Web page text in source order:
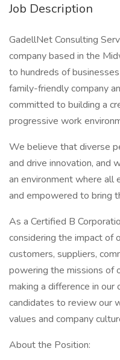
Job Description
GadellNet Consulting
company based in the
to hundreds of
family-friendly company
committed to building a
progressive work
We believe that diverse
and drive innovation, and
an environment where all
and empowered to bring
As a Certified B
considering the impact of
customers, suppliers,
powering the missions of
making a difference in our
candidates to review our
values and company
About the Position: